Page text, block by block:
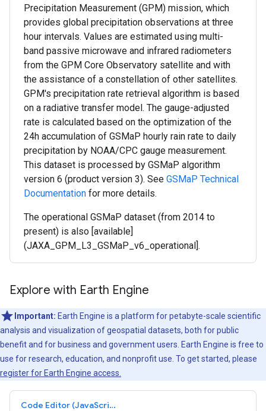
Precipitation Measurement (GPM) mission, which
provides global precipitation observations at three
hour intervals. Values are estimated using multi-
band passive microwave and infrared radiometers
from the GPM Core Observatory satellite and with
the assistance of a constellation of other satellites.
GPM's precipitation rate retrieval algorithm is based
on a radiative transfer model. The gauge-adjusted
rate is calculated based on the optimization of the
24h accumulation of GSMaP hourly rain rate to daily
precipitation by NOAA/CPC gauge measurement.
This dataset is processed by GSMaP algorithm
version 6 (product version 3). See GSMaP Technical
Documentation for more details.
The operational GSMaP dataset (from 2014 to
present) is also [available]
(JAXA_GPM_L3_GSMaP_v6_operational].
Explore with Earth Engine
Important: Earth Engine is a platform for petabyte-scale scientific
analysis and visualization of geospatial datasets, both for public
benefit and for business and government users. Earth Engine is free to
use for research, education, and nonprofit use. To get started, please
register for Earth Engine access.
Code Editor (JavaScript)